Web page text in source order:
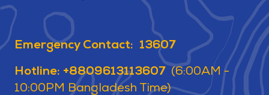
Emergency Contact: 13607
Hotline: +8809613113607 (6:00AM -
10:00PM Bangladesh Time)